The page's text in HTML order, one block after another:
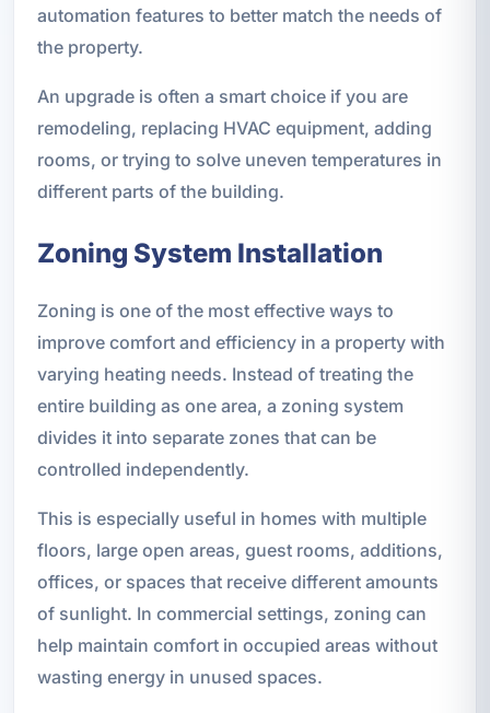
automation features to better match the needs of
the property.
An upgrade is often a smart choice if you are
remodeling, replacing HVAC equipment, adding
rooms, or trying to solve uneven temperatures in
different parts of the building.
Zoning System Installation
Zoning is one of the most effective ways to
improve comfort and efficiency in a property with
varying heating needs. Instead of treating the
entire building as one area, a zoning system
divides it into separate zones that can be
controlled independently.
This is especially useful in homes with multiple
floors, large open areas, guest rooms, additions,
offices, or spaces that receive different amounts
of sunlight. In commercial settings, zoning can
help maintain comfort in occupied areas without
wasting energy in unused spaces.